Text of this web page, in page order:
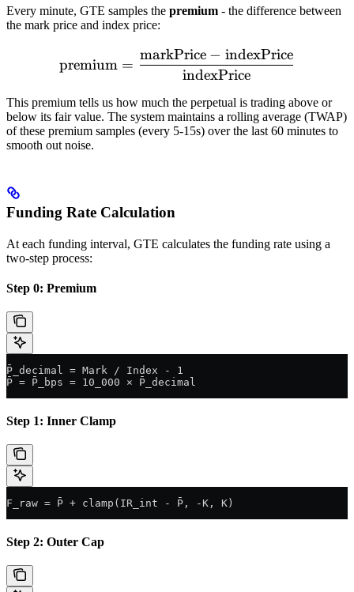
Every minute, GTE samples the premium - the difference between
the mark price and index price:
\text{premium} =
premium =
indexPrice
markPrice − indexPrice
This premium tells us how much the perpetual is trading above or
below its fair value. The system maintains a rolling average (TWAP)
of these premium samples (every 5-15s) over the last 60 minutes to
smooth out noise.
Funding Rate Calculation
At each funding interval, GTE calculates the funding rate using a
two-step process:
Step 0: Premium
P̄_decimal = Mark / Index - 1
P̄ = P̄_bps = 10_000 × P̄_decimal
Step 1: Inner Clamp
F_raw = P̄ + clamp(IR_int - P̄, -K, K)
Step 2: Outer Cap